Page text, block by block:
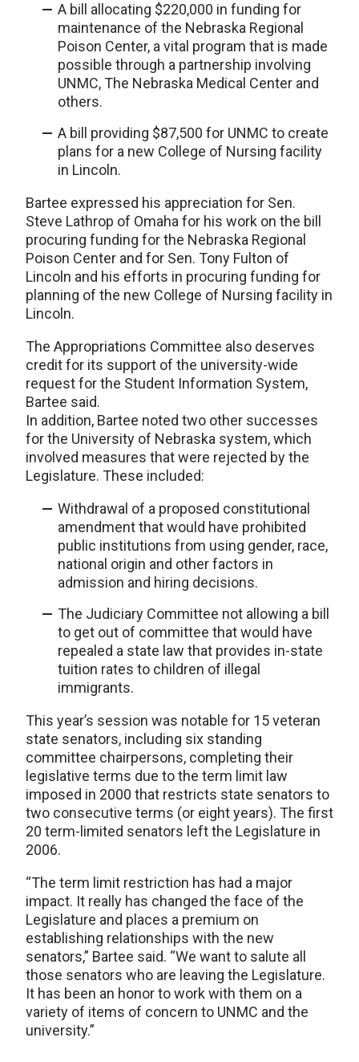
A bill allocating $220,000 in funding for
maintenance of the Nebraska Regional
Poison Center, a vital program that is made
possible through a partnership involving
UNMC, The Nebraska Medical Center and
others.
A bill providing $87,500 for UNMC to create
plans for a new College of Nursing facility
in Lincoln.
Bartee expressed his appreciation for Sen.
Steve Lathrop of Omaha for his work on the bill
procuring funding for the Nebraska Regional
Poison Center and for Sen. Tony Fulton of
Lincoln and his efforts in procuring funding for
planning of the new College of Nursing facility in
Lincoln.
The Appropriations Committee also deserves
credit for its support of the university-wide
request for the Student Information System,
Bartee said.
In addition, Bartee noted two other successes
for the University of Nebraska system, which
involved measures that were rejected by the
Legislature. These included:
Withdrawal of a proposed constitutional
amendment that would have prohibited
public institutions from using gender, race,
national origin and other factors in
admission and hiring decisions.
The Judiciary Committee not allowing a bill
to get out of committee that would have
repealed a state law that provides in-state
tuition rates to children of illegal
immigrants.
This year’s session was notable for 15 veteran
state senators, including six standing
committee chairpersons, completing their
legislative terms due to the term limit law
imposed in 2000 that restricts state senators to
two consecutive terms (or eight years). The first
20 term-limited senators left the Legislature in
2006.
“The term limit restriction has had a major
impact. It really has changed the face of the
Legislature and places a premium on
establishing relationships with the new
senators,” Bartee said. “We want to salute all
those senators who are leaving the Legislature.
It has been an honor to work with them on a
variety of items of concern to UNMC and the
university.”